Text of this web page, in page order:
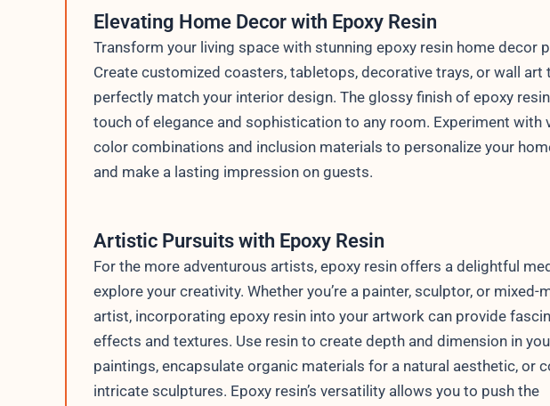
Elevating Home Decor with Epoxy Resin
Transform your living space with stunning epoxy resin home decor
Create customized coasters, tabletops, decorative trays, or wall art
perfectly match your interior design. The glossy finish of epoxy
touch of elegance and sophistication to any room. Experiment with
color combinations and inclusion materials to personalize your
and make a lasting impression on guests.
Artistic Pursuits with Epoxy Resin
For the more adventurous artists, epoxy resin offers a delightful
explore your creativity. Whether you’re a painter, sculptor, or mixed-
artist, incorporating epoxy resin into your artwork can provide
effects and textures. Use resin to create depth and dimension in
paintings, encapsulate organic materials for a natural aesthetic, or
intricate sculptures. Epoxy resin’s versatility allows you to push the